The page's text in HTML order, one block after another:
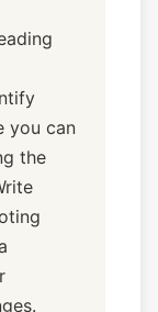
you can
the